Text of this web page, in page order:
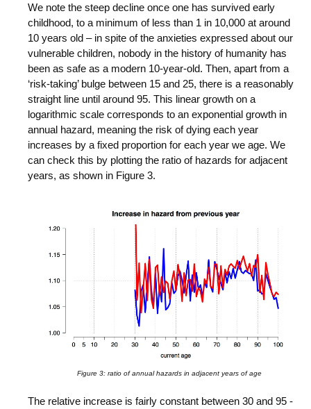
We note the steep decline once one has survived early
childhood, to a minimum of less than 1 in 10,000 at around
10 years old – in spite of the anxieties expressed about our
vulnerable children, nobody in the history of humanity has
been as safe as a modern 10-year-old. Then, apart from a
‘risk-taking’ bulge between 15 and 25, there is a reasonably
straight line until around 95. This linear growth on a
logarithmic scale corresponds to an exponential growth in
annual hazard, meaning the risk of dying each year
increases by a fixed proportion for each year we age. We
can check this by plotting the ratio of hazards for adjacent
years, as shown in Figure 3.
Figure 3: ratio of annual hazards in adjacent years of age
The relative increase is fairly constant between 30 and 95 -